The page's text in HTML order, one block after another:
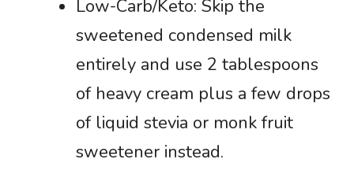
Low-Carb/Keto: Skip the
sweetened condensed milk
entirely and use 2 tablespoons
of heavy cream plus a few drops
of liquid stevia or monk fruit
sweetener instead.